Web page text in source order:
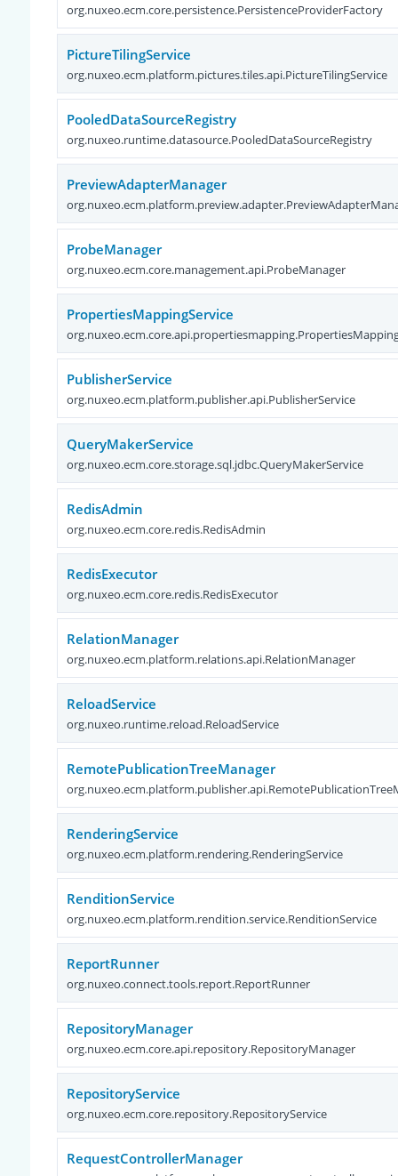
org.nuxeo.ecm.core.persistence.PersistenceProviderFactory
PictureTilingService
org.nuxeo.ecm.platform.pictures.tiles.api.PictureTilingService
PooledDataSourceRegistry
org.nuxeo.runtime.datasource.PooledDataSourceRegistry
PreviewAdapterManager
ProbeManager
org.nuxeo.ecm.core.management.api.ProbeManager
PropertiesMappingService
PublisherService
org.nuxeo.ecm.platform.publisher.api.PublisherService
QueryMakerService
org.nuxeo.ecm.core.storage.sql.jdbc.QueryMakerService
RedisAdmin
org.nuxeo.ecm.core.redis.RedisAdmin
RedisExecutor
org.nuxeo.ecm.core.redis.RedisExecutor
RelationManager
org.nuxeo.ecm.platform.relations.api.RelationManager
ReloadService
org.nuxeo.runtime.reload.ReloadService
RemotePublicationTreeManager
RenderingService
org.nuxeo.ecm.platform.rendering.RenderingService
RenditionService
org.nuxeo.ecm.platform.rendition.service.RenditionService
ReportRunner
org.nuxeo.connect.tools.report.ReportRunner
RepositoryManager
org.nuxeo.ecm.core.api.repository.RepositoryManager
RepositoryService
org.nuxeo.ecm.core.repository.RepositoryService
RequestControllerManager